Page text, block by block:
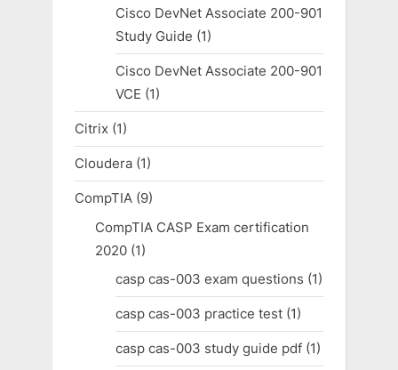
Cisco DevNet Associate 200-901
Study Guide (1)
Cisco DevNet Associate 200-901
VCE (1)
Citrix (1)
Cloudera (1)
CompTIA (9)
CompTIA CASP Exam certification
2020(1)
casp cas-003 exam questions (1)
casp cas-003 practice test(1)
casp cas-003 study guide pdf(1)